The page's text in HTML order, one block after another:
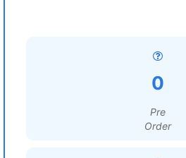
0
Pre
Order